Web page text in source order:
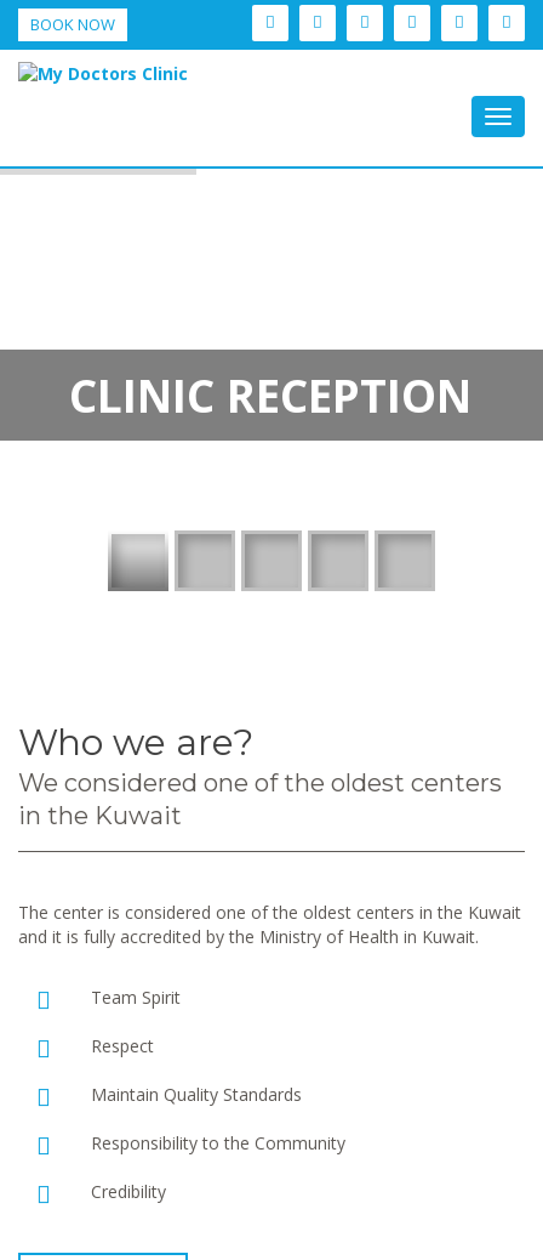
BOOK NOW
CLINIC RECEPTION
Who we are?
We considered one of the oldest centers
in the Kuwait
The center is considered one of the oldest centers in the Kuwait
and it is fully accredited by the Ministry of Health in Kuwait.
Team Spirit
Respect
Maintain Quality Standards
Responsibility to the Community
Credibility